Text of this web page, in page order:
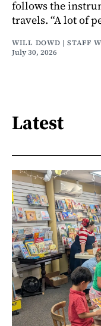
follows the
travels. “A lot of
WILL DOWD | STAFF
July 30, 2026
Latest